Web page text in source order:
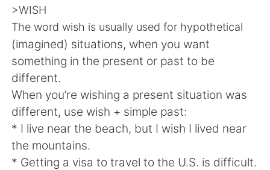
日本語
English 简体中文
繁體中文 Español
العربية Français
Deutsch 한국어
>WISH
The word wish is usually used for hypothetical
(imagined) situations, when you want
something in the present or past to be
different.
When you’re wishing a present situation was
different, use wish + simple past:
* I live near the beach, but I wish I lived near
the mountains.
* Getting a visa to travel to the U.S. is difficult.